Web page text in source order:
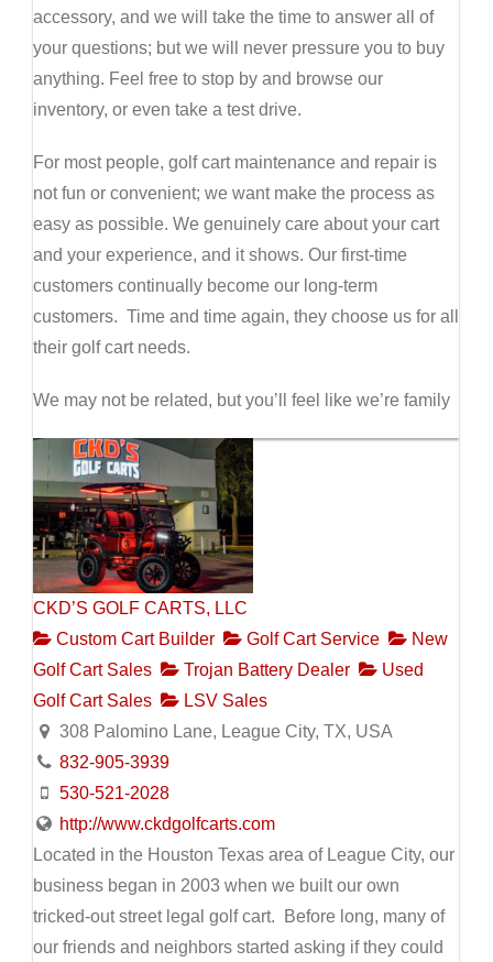
accessory, and we will take the time to answer all of
your questions; but we will never pressure you to buy
anything. Feel free to stop by and browse our
inventory, or even take a test drive.
For most people, golf cart maintenance and repair is
not fun or convenient; we want make the process as
easy as possible. We genuinely care about your cart
and your experience, and it shows. Our first-time
customers continually become our long-term
customers. Time and time again, they choose us for all
their golf cart needs.
We may not be related, but you’ll feel like we’re family
CKD’S GOLF CARTS, LLC
Custom Cart Builder
Golf Cart Service
New
Golf Cart Sales
Trojan Battery Dealer
Used
Golf Cart Sales
LSV Sales
308 Palomino Lane, League City, TX, USA
832-905-3939
530-521-2028
http://www.ckdgolfcarts.com
Located in the Houston Texas area of League City, our
business began in 2003 when we built our own
tricked-out street legal golf cart. Before long, many of
our friends and neighbors started asking if they could